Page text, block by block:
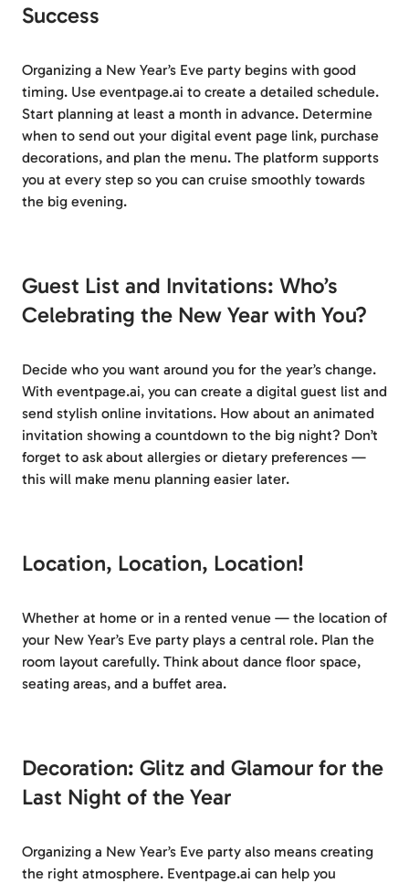
Success
Organizing a New Year’s Eve party begins with good
timing. Use eventpage.ai to create a detailed schedule.
Start planning at least a month in advance. Determine
when to send out your digital event page link, purchase
decorations, and plan the menu. The platform supports
you at every step so you can cruise smoothly towards
the big evening.
Guest List and Invitations: Who’s
Celebrating the New Year with You?
Decide who you want around you for the year’s change.
With eventpage.ai, you can create a digital guest list and
send stylish online invitations. How about an animated
invitation showing a countdown to the big night? Don’t
forget to ask about allergies or dietary preferences —
this will make menu planning easier later.
Location, Location, Location!
Whether at home or in a rented venue — the location of
your New Year’s Eve party plays a central role. Plan the
room layout carefully. Think about dance floor space,
seating areas, and a buffet area.
Decoration: Glitz and Glamour for the
Last Night of the Year
Organizing a New Year’s Eve party also means creating
the right atmosphere. Eventpage.ai can help you